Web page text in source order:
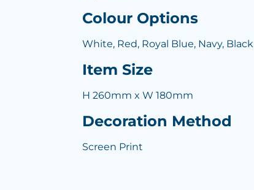
Colour Options
White, Red, Royal Blue, Navy, Black
Item Size
H 260mm x W 180mm
Decoration Method
Screen Print